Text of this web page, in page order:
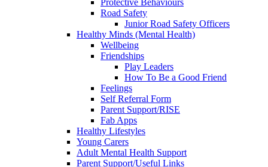
Protective Behaviours
Road Safety
Junior Road Safety Officers
Healthy Minds (Mental Health)
Wellbeing
Friendships
Play Leaders
How To Be a Good Friend
Feelings
Self Referral Form
Parent Support/RISE
Fab Apps
Healthy Lifestyles
Young Carers
Adult Mental Health Support
Parent Support/Useful Links